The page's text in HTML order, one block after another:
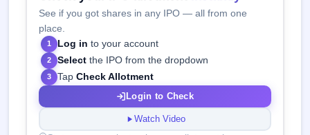
See if you got shares in any IPO — all from one
place.
1 Log in to your account
2 Select the IPO from the dropdown
3 TapCheck Allotment
Login to Check
Watch Video